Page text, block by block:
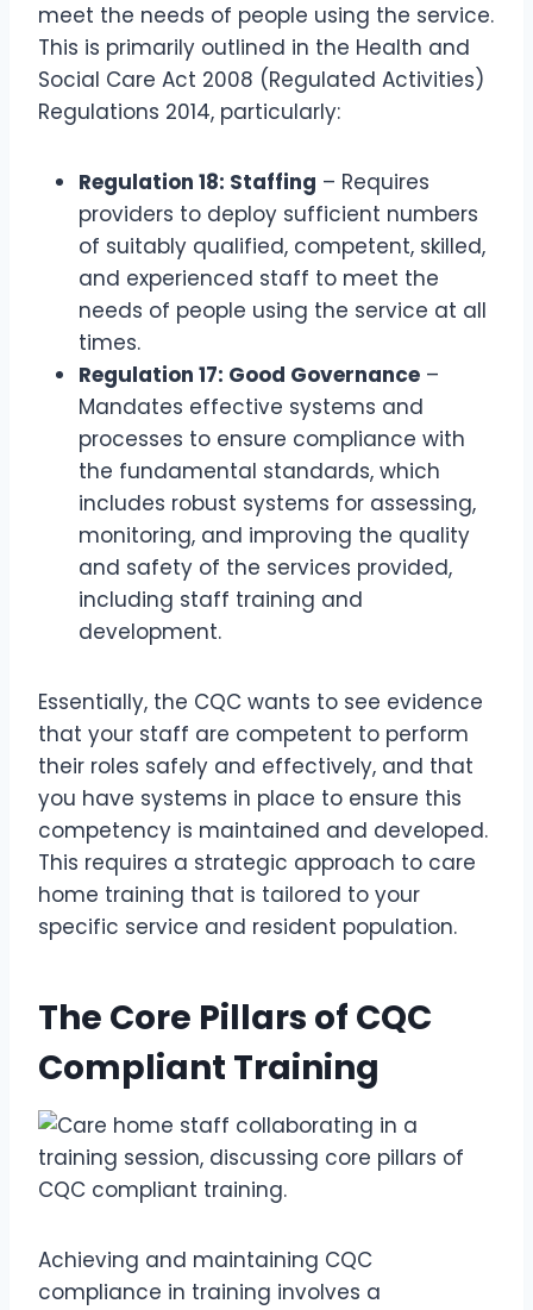
meet the needs of people using the service.
This is primarily outlined in the Health and
Social Care Act 2008 (Regulated Activities)
Regulations 2014, particularly:
Regulation 18: Staffing – Requires
providers to deploy sufficient numbers
of suitably qualified, competent, skilled,
and experienced staff to meet the
needs of people using the service at all
times.
Regulation 17: Good Governance –
Mandates effective systems and
processes to ensure compliance with
the fundamental standards, which
includes robust systems for assessing,
monitoring, and improving the quality
and safety of the services provided,
including staff training and
development.
Essentially, the CQC wants to see evidence
that your staff are competent to perform
their roles safely and effectively, and that
you have systems in place to ensure this
competency is maintained and developed.
This requires a strategic approach to care
home training that is tailored to your
specific service and resident population.
The Core Pillars of CQC
Compliant Training
Achieving and maintaining CQC
compliance in training involves a